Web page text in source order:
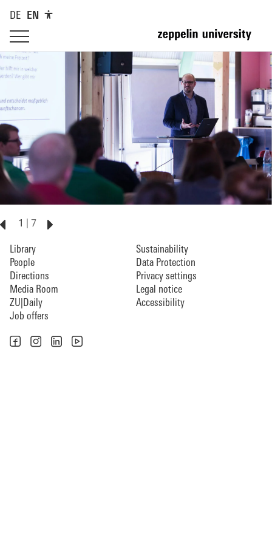
DE EN
1 7
Library
People
Directions
Media Room
ZU|Daily
Job offers
Sustainability
Data Protection
Privacy settings
Legal notice
Accessibility